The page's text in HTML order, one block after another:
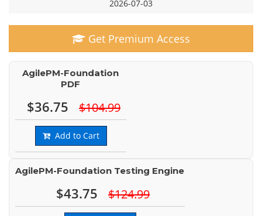
2026-07-03
Get Premium Access
AgilePM-Foundation
PDF
$36.75 $104.99
Add to Cart
AgilePM-Foundation Testing Engine
$43.75 $124.99